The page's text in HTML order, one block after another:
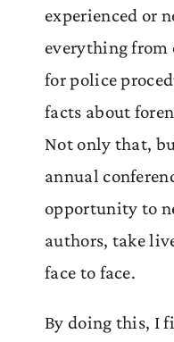
experienced or
everything from
for police
facts about
Not only that,
annual
opportunity to
authors, take
face to face.
By doing this, I